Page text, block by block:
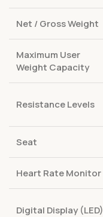
Net / Gross Weight
Maximum User
Weight Capacity
Resistance Levels
Seat
Heart Rate Monitor
Digital Display (LED)